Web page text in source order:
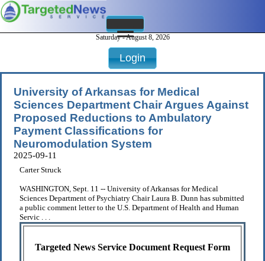
Saturday - August 8, 2026
Login
University of Arkansas for Medical
Sciences Department Chair Argues Against
Proposed Reductions to Ambulatory
Payment Classifications for
Neuromodulation System
2025-09-11
Carter Struck
WASHINGTON, Sept. 11 -- University of Arkansas for Medical
Sciences Department of Psychiatry Chair Laura B. Dunn has submitted
a public comment letter to the U.S. Department of Health and Human
Servic . . .
Targeted News Service Document Request Form